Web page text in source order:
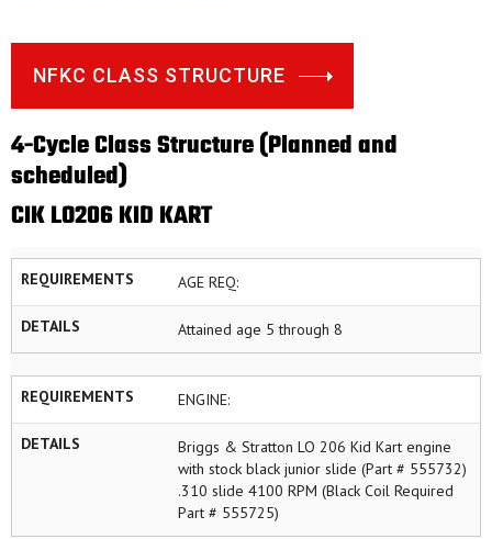
NFKC CLASS STRUCTURE
4-Cycle Class Structure (Planned and
scheduled)
CIK LO206 KID KART
REQUIREMENTS AGE REQ:
DETAILS Attained age 5 through 8
REQUIREMENTS ENGINE:
DETAILS
Briggs & Stratton LO 206 Kid Kart engine
with stock black junior slide (Part # 555732)
.310 slide 4100 RPM (Black Coil Required
Part # 555725)